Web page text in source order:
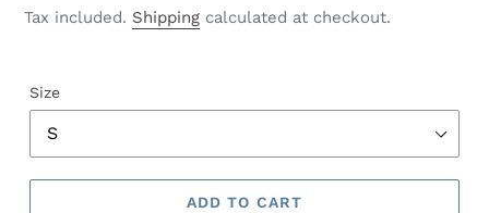
price
Tax included. Shipping calculated at checkout.
Size
ADD TO CART